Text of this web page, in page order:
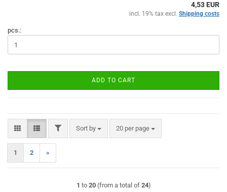
4,53 EUR
incl. 19% tax excl. Shipping costs
pcs.:
ADD TO CART
FILTERSort by
Sort by 20 per page
per page
1 2 »
1 to 20(from a total of 24)